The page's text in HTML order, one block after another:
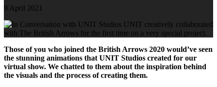
9 April 2021
Those of you who joined the British Arrows 2020 would’ve seen
the stunning animations that UNIT Studios created for our
virtual show. We chatted to them about the inspiration behind
the visuals and the process of creating them.